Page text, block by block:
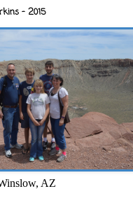
- 2015
AZ